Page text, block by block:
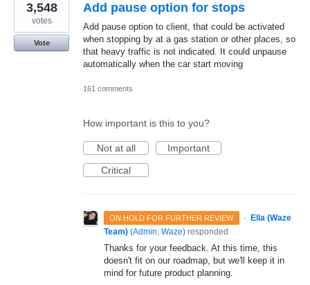
Add pause option for stops
Add pause option to client, that could be activated
when stopping by at a gas station or other places, so
that heavy traffic is not indicated. It could unpause
automatically when the car start moving
3,548
votes
Vote
161 comments
How important is this to you?
Not at all
Important
Critical
ON HOLD FOR FURTHER REVIEW · Ella (Waze
Team) (Admin, Waze) responded
Thanks for your feedback. At this time, this
doesn't fit on our roadmap, but we'll keep it in
mind for future product planning.